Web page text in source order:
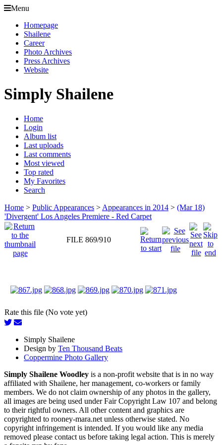
Menu
Homepage
Shailene
Career
Photo Archives
Press Archives
Website
Simply Shailene
Home
Login
Album list
Last uploads
Last comments
Most viewed
Top rated
My Favorites
Search
Home > Public Appearances > Appearances in 2014 > (Mar 18)
'Divergent' Los Angeles Premiere - Red Carpet
FILE 869/910
Rate this file (No vote yet)
Simply Shailene
Design by Ten Thousand Beats
Coppermine Photo Gallery
Simply Shailene Woodley is a non-profit website that is in no way
affiliated with Shailene, her management, co-workers or family
members. We do not claim ownership of any photos in the gallery,
all images are being used under Fair Copyright Law 107 and belong
to their rightful owners. All other content and graphics are
copyrighted to rooney-mara.net unless otherwise stated. No
copyright infringement is intended. If you would like any media
removed please contact us before taking legal action. This is merely